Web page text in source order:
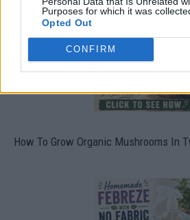
Purposes for which it was
Opted Out
CONFIRM
How To Grow Organic Mushrooms In